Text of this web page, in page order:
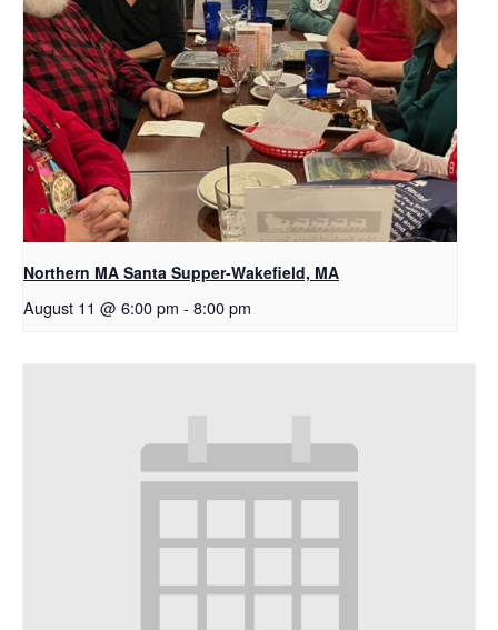
Northern MA Santa Supper-Wakefield, MA
August 11 @ 6:00 pm - 8:00 pm